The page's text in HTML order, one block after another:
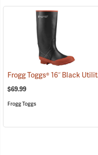
$69.99
Frogg Toggs